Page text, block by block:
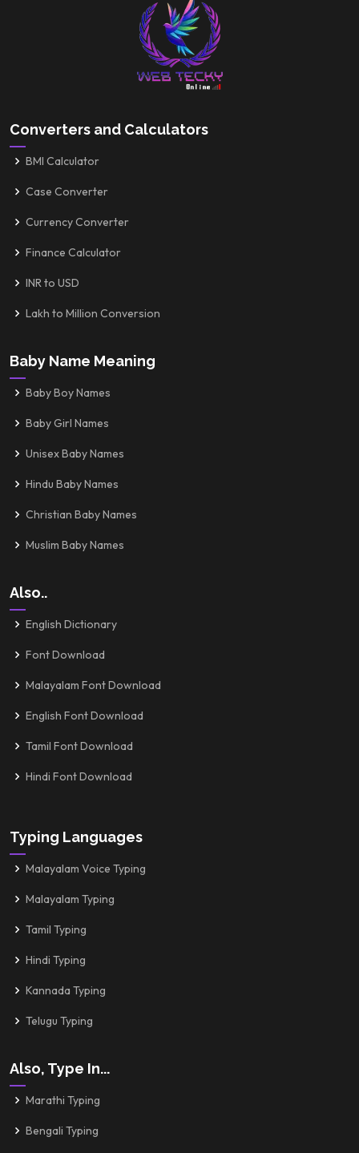
Converters and Calculators
BMI Calculator
Case Converter
Currency Converter
Finance Calculator
INR to USD
Lakh to Million Conversion
Baby Name Meaning
Baby Boy Names
Baby Girl Names
Unisex Baby Names
Hindu Baby Names
Christian Baby Names
Muslim Baby Names
Also..
English Dictionary
Font Download
Malayalam Font Download
English Font Download
Tamil Font Download
Hindi Font Download
Typing Languages
Malayalam Voice Typing
Malayalam Typing
Tamil Typing
Hindi Typing
Kannada Typing
Telugu Typing
Also, Type In...
Marathi Typing
Bengali Typing